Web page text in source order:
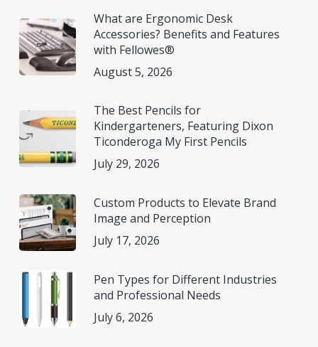
What are Ergonomic Desk
Accessories? Benefits and Features
with Fellowes®
August 5, 2026
The Best Pencils for
Kindergarteners, Featuring Dixon
Ticonderoga My First Pencils
July 29, 2026
Custom Products to Elevate Brand
Image and Perception
July 17, 2026
Pen Types for Different Industries
and Professional Needs
July 6, 2026